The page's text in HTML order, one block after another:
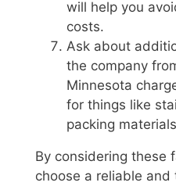
will help you
costs.
Ask about
the company
Minnesota
for things like
packing
By considering these
choose a reliable